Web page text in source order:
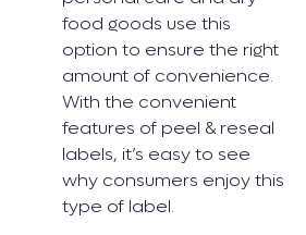
food goods use this
option to ensure the right
amount of convenience.
With the convenient
features of peel & reseal
labels, it’s easy to see
why consumers enjoy this
type of label.